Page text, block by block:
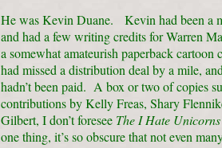
He was Kevin Duane. Kevin had been a
and had a few writing credits for Warren
a somewhat amateurish paperback cartoon
had missed a distribution deal by a mile,
hadn’t been paid. A box or two of copies
contributions by Kelly Freas, Shary
Gilbert, I don’t foresee The I Hate
one thing, it’s so obscure that not even